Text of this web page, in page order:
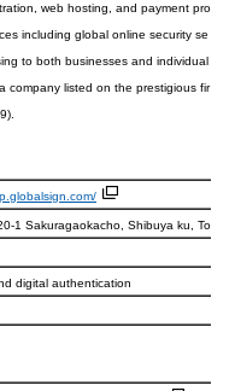
web hosting, and payment pro
including global online security se
to both businesses and individual
company listed on the prestigious fir
1 Sakuragaokacho, Shibuya ku, Tokyo,
digital authentication